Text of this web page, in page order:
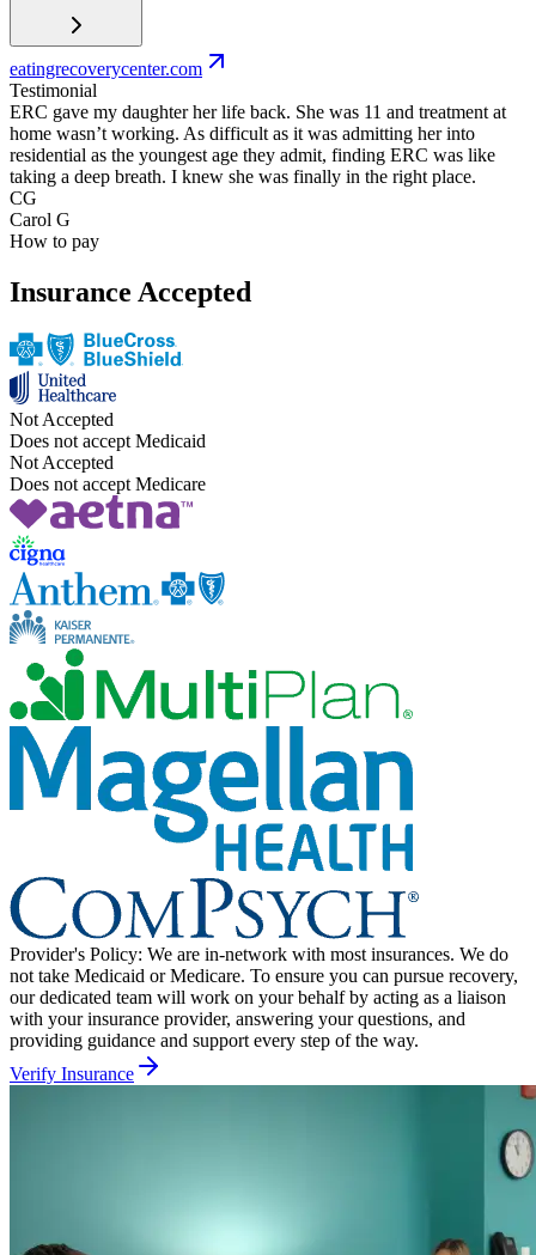
eatingrecoverycenter.com
Testimonial
ERC gave my daughter her life back. She was 11 and treatment at
home wasn’t working. As difficult as it was admitting her into
residential as the youngest age they admit, finding ERC was like
taking a deep breath. I knew she was finally in the right place.
CG
Carol G
How to pay
Insurance Accepted
Not Accepted
Does not accept Medicaid
Not Accepted
Does not accept Medicare
Provider's Policy: We are in-network with most insurances. We do
not take Medicaid or Medicare. To ensure you can pursue recovery,
our dedicated team will work on your behalf by acting as a liaison
with your insurance provider, answering your questions, and
providing guidance and support every step of the way.
Verify Insurance